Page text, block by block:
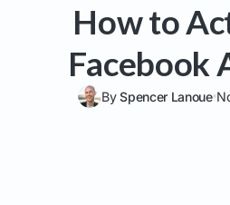
How to
Facebook
BySpencer Lanoue